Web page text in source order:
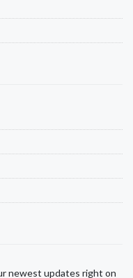
newest updates right on